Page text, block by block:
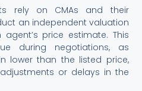
rely on CMAs and their
an independent valuation
price estimate. This
during negotiations, as
lower than the listed price,
or delays in the